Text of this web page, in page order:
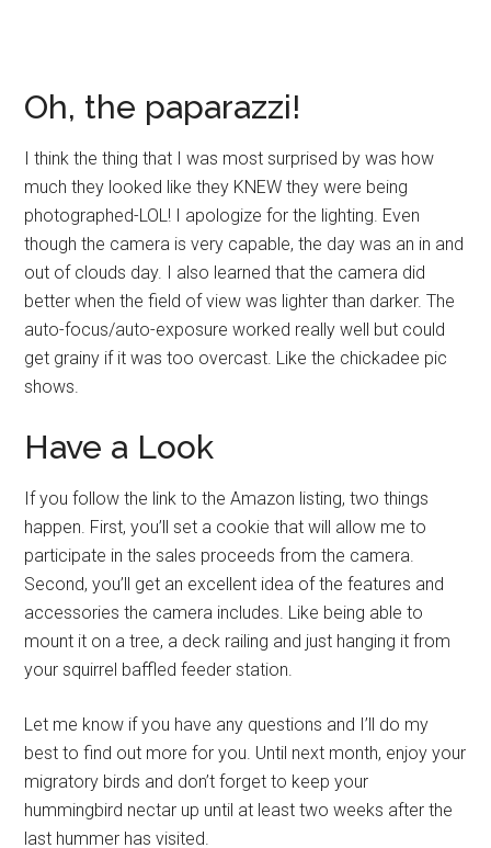
Oh, the paparazzi!
I think the thing that I was most surprised by was how
much they looked like they KNEW they were being
photographed-LOL! I apologize for the lighting. Even
though the camera is very capable, the day was an in and
out of clouds day. I also learned that the camera did
better when the field of view was lighter than darker. The
auto-focus/auto-exposure worked really well but could
get grainy if it was too overcast. Like the chickadee pic
shows.
Have a Look
If you follow the link to the Amazon listing, two things
happen. First, you’ll set a cookie that will allow me to
participate in the sales proceeds from the camera.
Second, you’ll get an excellent idea of the features and
accessories the camera includes. Like being able to
mount it on a tree, a deck railing and just hanging it from
your squirrel baffled feeder station.
Let me know if you have any questions and I’ll do my
best to find out more for you. Until next month, enjoy your
migratory birds and don’t forget to keep your
hummingbird nectar up until at least two weeks after the
last hummer has visited.